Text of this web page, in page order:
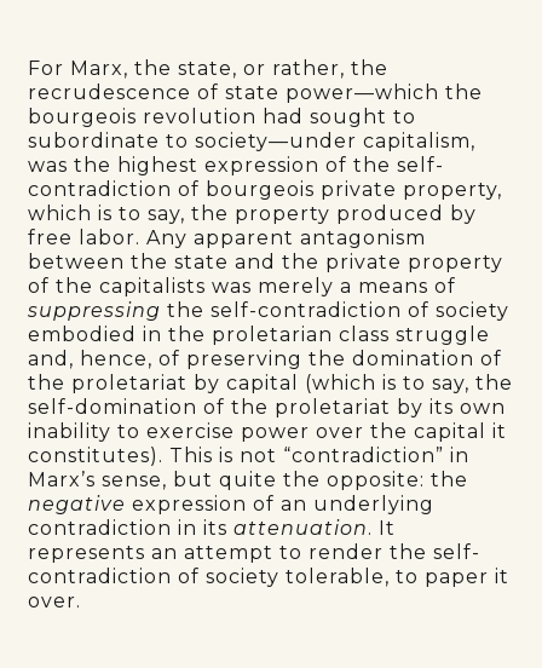
For Marx, the state, or rather, the
recrudescence of state power—which the
bourgeois revolution had sought to
subordinate to society—under capitalism,
was the highest expression of the self-
contradiction of bourgeois private property,
which is to say, the property produced by
free labor. Any apparent antagonism
between the state and the private property
of the capitalists was merely a means of
suppressing the self-contradiction of society
embodied in the proletarian class struggle
and, hence, of preserving the domination of
the proletariat by capital (which is to say, the
self-domination of the proletariat by its own
inability to exercise power over the capital it
constitutes). This is not “contradiction” in
Marx’s sense, but quite the opposite: the
negative expression of an underlying
contradiction in itsattenuation. It
represents an attempt to render the self-
contradiction of society tolerable, to paper it
over.